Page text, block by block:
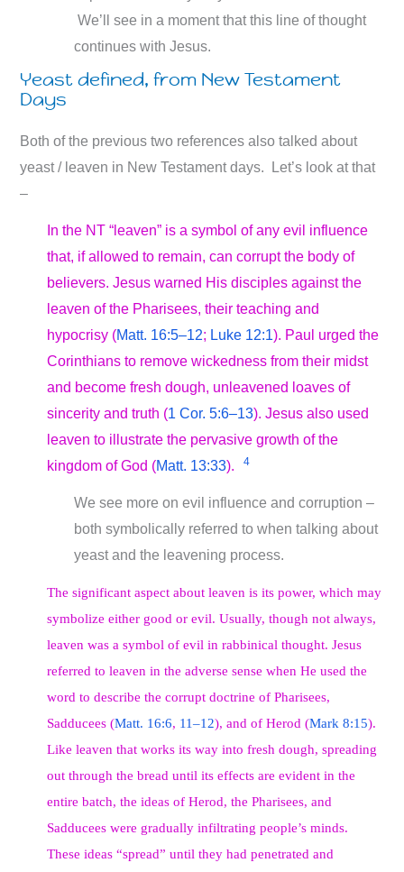
We’ll see in a moment that this line of thought
continues with Jesus.
Yeast defined, from New Testament
Days
Both of the previous two references also talked about
yeast / leaven in New Testament days. Let’s look at that
–
In the NT “leaven” is a symbol of any evil influence
that, if allowed to remain, can corrupt the body of
believers. Jesus warned His disciples against the
leaven of the Pharisees, their teaching and
hypocrisy (Matt. 16:5–12; Luke 12:1). Paul urged the
Corinthians to remove wickedness from their midst
and become fresh dough, unleavened loaves of
sincerity and truth (1 Cor. 5:6–13). Jesus also used
leaven to illustrate the pervasive growth of the
kingdom of God (Matt. 13:33). 4
We see more on evil influence and corruption –
both symbolically referred to when talking about
yeast and the leavening process.
The significant aspect about leaven is its power, which may
symbolize either good or evil. Usually, though not always,
leaven was a symbol of evil in rabbinical thought. Jesus
referred to leaven in the adverse sense when He used the
word to describe the corrupt doctrine of Pharisees,
Sadducees (Matt. 16:6, 11–12), and of Herod (Mark 8:15).
Like leaven that works its way into fresh dough, spreading
out through the bread until its effects are evident in the
entire batch, the ideas of Herod, the Pharisees, and
Sadducees were gradually infiltrating people’s minds.
These ideas “spread” until they had penetrated and